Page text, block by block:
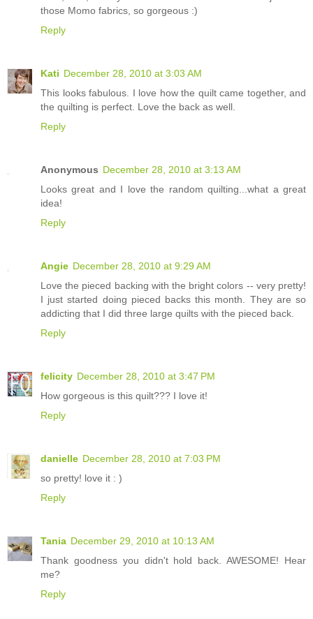
those Momo fabrics, so gorgeous :)
Reply
Kati December 28, 2010 at 3:03 AM
This looks fabulous. I love how the quilt came together, and
the quilting is perfect. Love the back as well.
Reply
Anonymous December 28, 2010 at 3:13 AM
Looks great and I love the random quilting...what a great
idea!
Reply
Angie December 28, 2010 at 9:29 AM
Love the pieced backing with the bright colors -- very pretty!
I just started doing pieced backs this month. They are so
addicting that I did three large quilts with the pieced back.
Reply
felicity December 28, 2010 at 3:47 PM
How gorgeous is this quilt??? I love it!
Reply
danielle December 28, 2010 at 7:03 PM
so pretty! love it : )
Reply
Tania December 29, 2010 at 10:13 AM
Thank goodness you didn't hold back. AWESOME! Hear
me?
Reply